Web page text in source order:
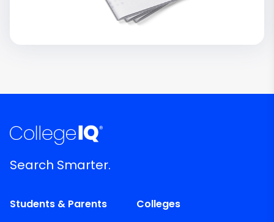
Search Smarter.
Students & Parents
Colleges